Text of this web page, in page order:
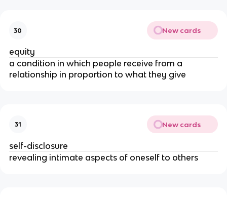
30 New cards
equity
a condition in which people receive from a
relationship in proportion to what they give
31 New cards
self-disclosure
revealing intimate aspects of oneself to others